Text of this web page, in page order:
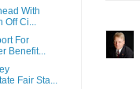
With
Off Ci...
For
Benefit...
Fair Sta...